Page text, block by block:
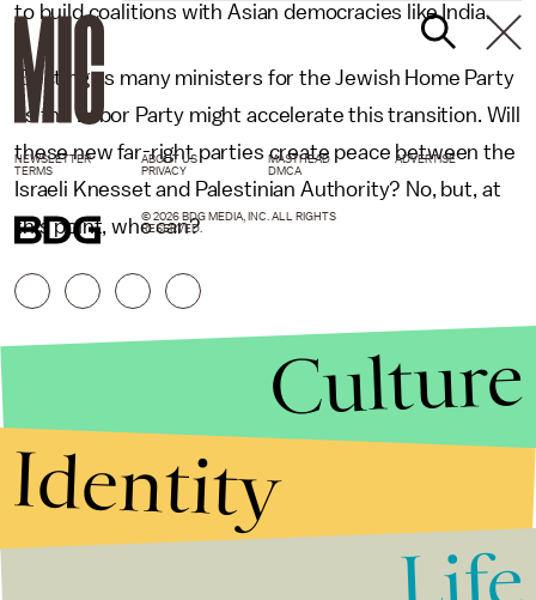
to build coalitions with Asian democracies like India.
Electing as many ministers for the Jewish Home Party
as the Labor Party might accelerate this transition. Will
these new far-right parties create peace between the
Israeli Knesset and Palestinian Authority? No, but, at
this point, who can?
NEWSLETTER ABOUT US MASTHEAD
ADVERTISE
TERMS
PRIVACY DMCA
© 2026 BDG MEDIA, INC. ALL RIGHTS
RESERVED.
Culture
Identity